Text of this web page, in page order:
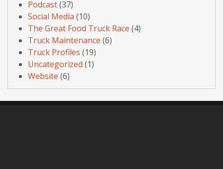
Podcast(37)
Social Media (10)
The Great Food Truck Race (4)
Truck Maintenance (6)
Truck Profiles (19)
Uncategorized (1)
Website (6)